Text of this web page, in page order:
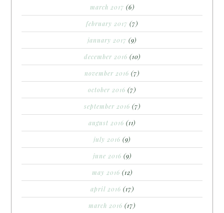
march 2017 (6)
february 2017 (7)
january 2017 (9)
december 2016 (10)
november 2016 (7)
october 2016 (7)
september 2016 (7)
august 2016 (11)
july 2016 (9)
june 2016 (9)
may 2016 (12)
april 2016 (17)
march 2016 (17)